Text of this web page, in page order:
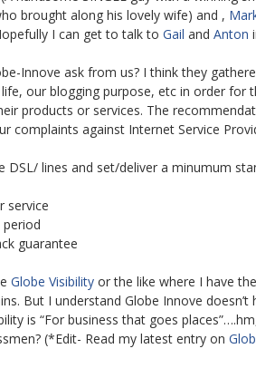
brought along his lovely wife) and ,
I can get to talk to Gail and Anton
Innove ask from us? I think they
our blogging purpose, etc in order for
products or services. The
complaints against Internet Service
DSL/ lines and set/deliver a minumum
service
period
guarantee
Globe Visibility or the like where I have
But I understand Globe Innove doesn’t
is “For business that goes
(*Edit- Read my latest entry on